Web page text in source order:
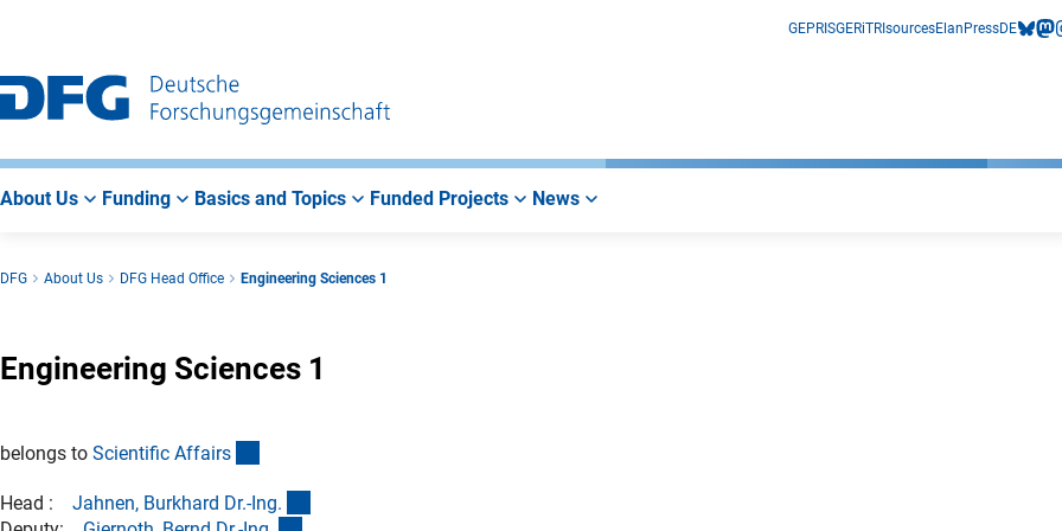
Main
Navigation
Search
Main
Area
GEPRISGERiTRIsourcesElan PressDE
About Us Funding Basics and Topics Funded Projects News
DFG About Us DFG Head Office Engineering Sciences 1
Engineering Sciences 1
belongs to Scientific Affairs
Head : Jahnen, Burkhard Dr.-Ing.